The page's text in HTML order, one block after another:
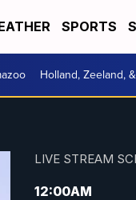
SPORTS
Holland, Zeeland,
LIVE STREAM
12:00AM